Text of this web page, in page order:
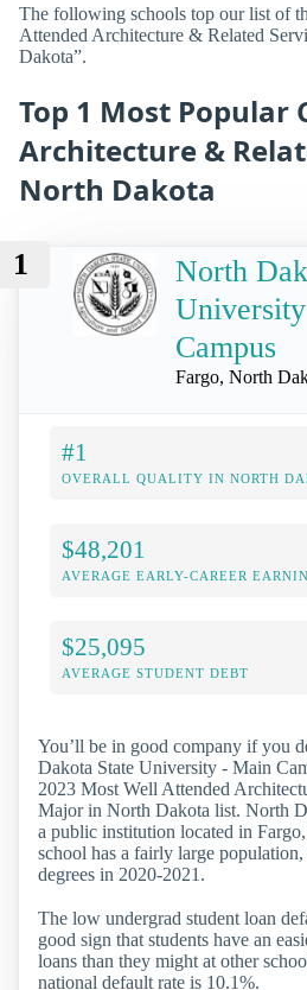
The following schools top our list of
Attended Architecture & Related
Dakota”.
Top 1 Most Popular
Architecture &
North Dakota
1
North
Campus
Fargo, North
#1
OVERALL QUALITY IN NORTH
$48,201
AVERAGE EARLY-CAREER
$25,095
AVERAGE STUDENT DEBT
You’ll be in good company if you
Dakota State University - Main
2023 Most Well Attended
Major in North Dakota list. North
a public institution located in
school has a fairly large population,
degrees in 2020-2021.
The low undergrad student loan
good sign that students have an
loans than they might at other
national default rate is 10.1%.